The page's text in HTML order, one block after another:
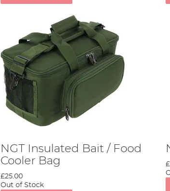
NGT Insulated Bait / Food
Cooler Bag
£25.00
Out of Stock